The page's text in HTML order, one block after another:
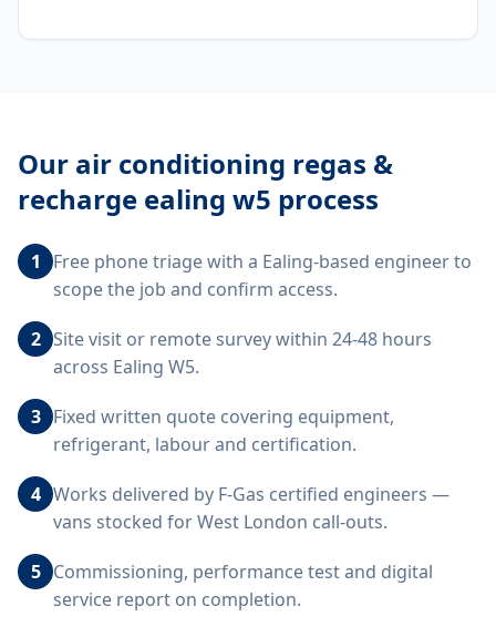
Our air conditioning regas &
recharge ealing w5 process
1
Free phone triage with a Ealing-based engineer to
scope the job and confirm access.
2 Site visit or remote survey within 24-48 hours
across Ealing W5.
3 Fixed written quote covering equipment,
refrigerant, labour and certification.
4 Works delivered by F-Gas certified engineers —
vans stocked for West London call-outs.
5 Commissioning, performance test and digital
service report on completion.